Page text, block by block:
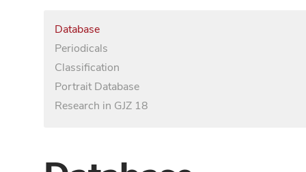
Database
Periodicals
Classification
Portrait Database
Research in GJZ 18